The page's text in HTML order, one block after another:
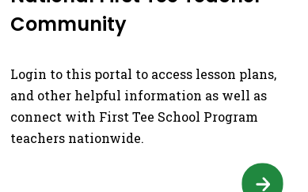
Community
Login to this portal to access lesson plans,
and other helpful information as well as
connect with First Tee School Program
teachers nationwide.